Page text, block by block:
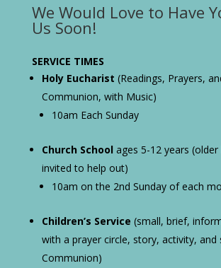
We Would Love to Have
Us Soon!
SERVICE TIMES
Holy Eucharist (Readings, Prayers,
Communion, with Music)
10am Each Sunday
Church Schoolages 5-12 years (older
invited to help out)
10am on the 2nd Sunday of each
Children’s Service (small, brief,
with a prayer circle, story, activity, and
Communion)